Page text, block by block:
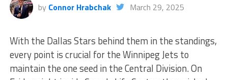
by Connor Hrabchak March 29, 2025
With the Dallas Stars behind them in the standings,
every point is crucial for the Winnipeg Jets to
maintain the one seed in the Central Division. On